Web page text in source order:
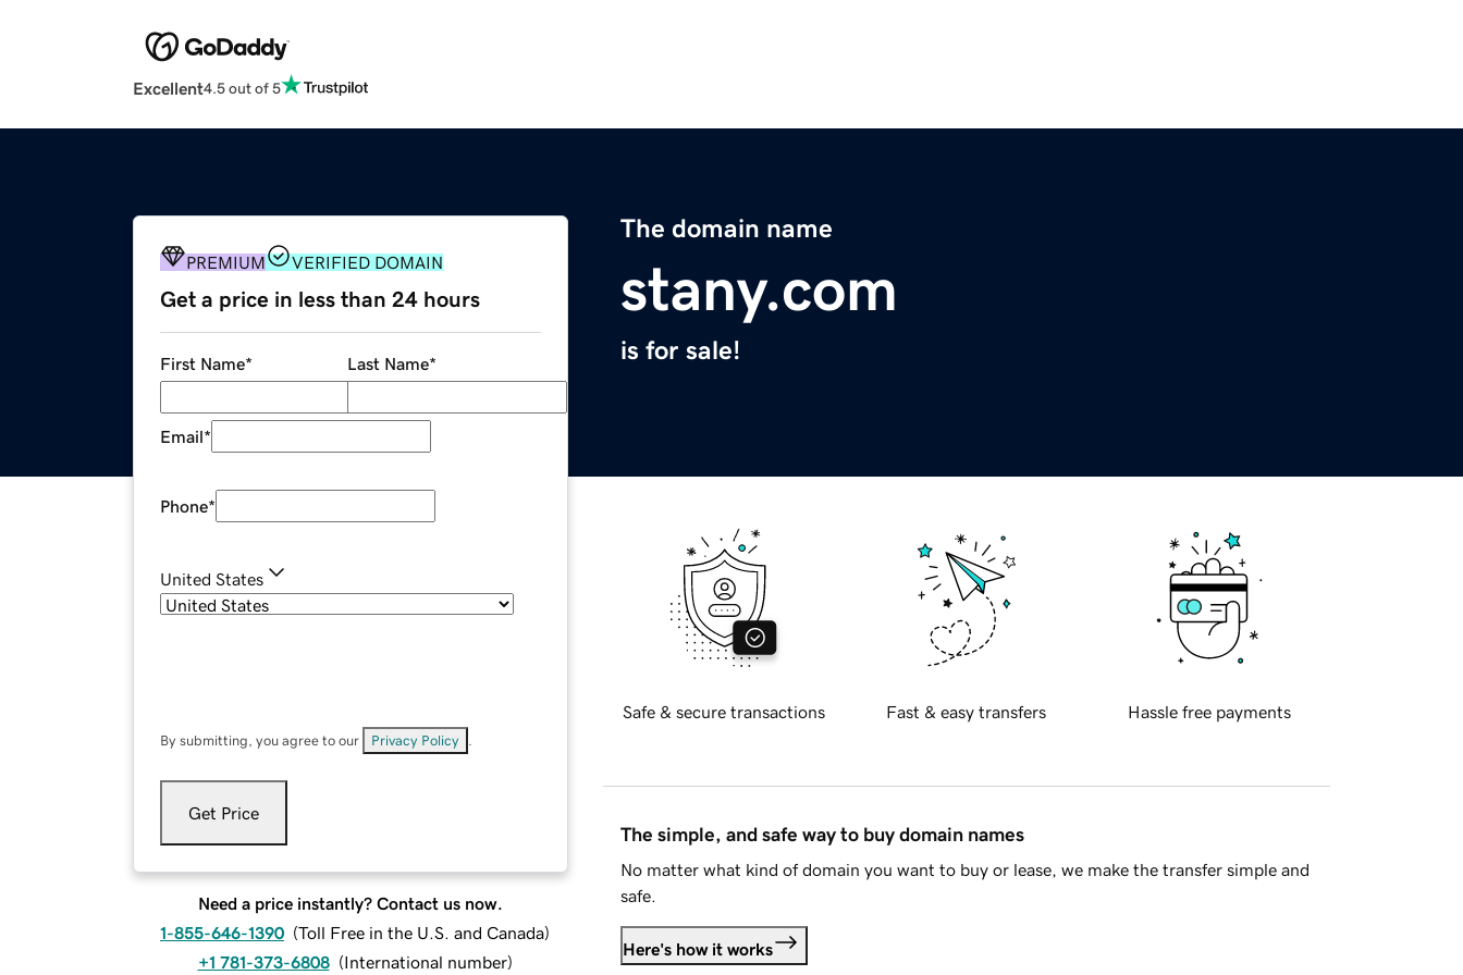
Excellent4.5 out of 5
The domain name
stany.com
is for sale!
PREMIUM VERIFIED DOMAIN
Get a price in less than 24 hours
First Name* Last Name*
Email*
Phone*
United States
By submitting, you agree to our Privacy Policy
Get Price
Need a price instantly? Contact us now.
1-855-646-1390 (Toll Free in the U.S. and Canada)
+1 781-373-6808 (International number)
Safe & secure transactions Fast & easy transfers Hassle free payments
The simple, and safe way to buy domain names
No matter what kind of domain you want to buy or lease, we make the transfer simple and
safe.
Here's how it works